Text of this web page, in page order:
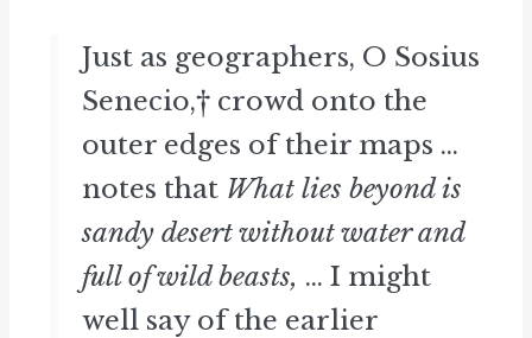
Just as geographers, O Sosius
Senecio,† crowd onto the
outer edges of their maps ...
notes that What lies beyond is
sandy desert without water and
full of wild beasts, ... I might
well say of the earlier